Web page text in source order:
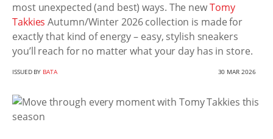
most unexpected (and best) ways. The newTomy
Takkies Autumn/Winter 2026 collection is made for
exactly that kind of energy – easy, stylish sneakers
you’ll reach for no matter what your day has in store.
ISSUED BY BATA 30 MAR 2026